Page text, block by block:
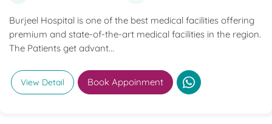
Burjeel Hospital is one of the best medical facilities offering
premium and state-of-the-art medical facilities in the region.
The Patients get advant...
View Detail Book Appoinment